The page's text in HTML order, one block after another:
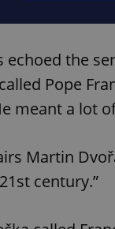
the
Pope
meant a lot
Martin
century.”
^qs_[0-9]+$
^eps_[0-9]+$